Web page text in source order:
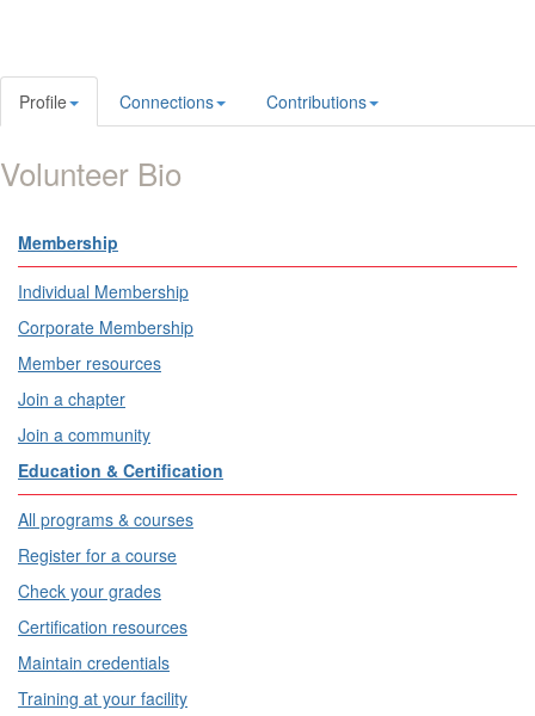
Profile Connections Contributions
Volunteer Bio
Membership
Individual Membership
Corporate Membership
Member resources
Join a chapter
Join a community
Education & Certification
All programs & courses
Register for a course
Check your grades
Certification resources
Maintain credentials
Training at your facility